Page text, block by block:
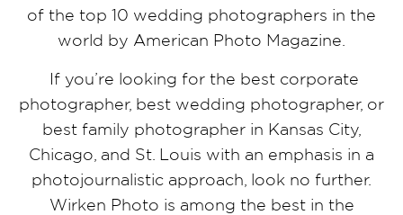
of the top 10 wedding photographers in the
world by American Photo Magazine.
If you’re looking for the best corporate
photographer, best wedding photographer, or
best family photographer in Kansas City,
Chicago, and St. Louis with an emphasis in a
photojournalistic approach, look no further.
Wirken Photo is among the best in the